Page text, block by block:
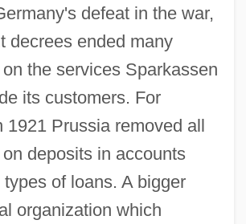
defeat in the war,
decrees ended many
the services Sparkassen
its customers. For
1921 Prussia removed all
deposits in accounts
of loans. A bigger
organization which